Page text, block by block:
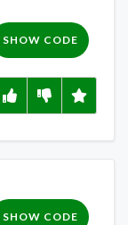
SHOW CODE
SHOW CODE